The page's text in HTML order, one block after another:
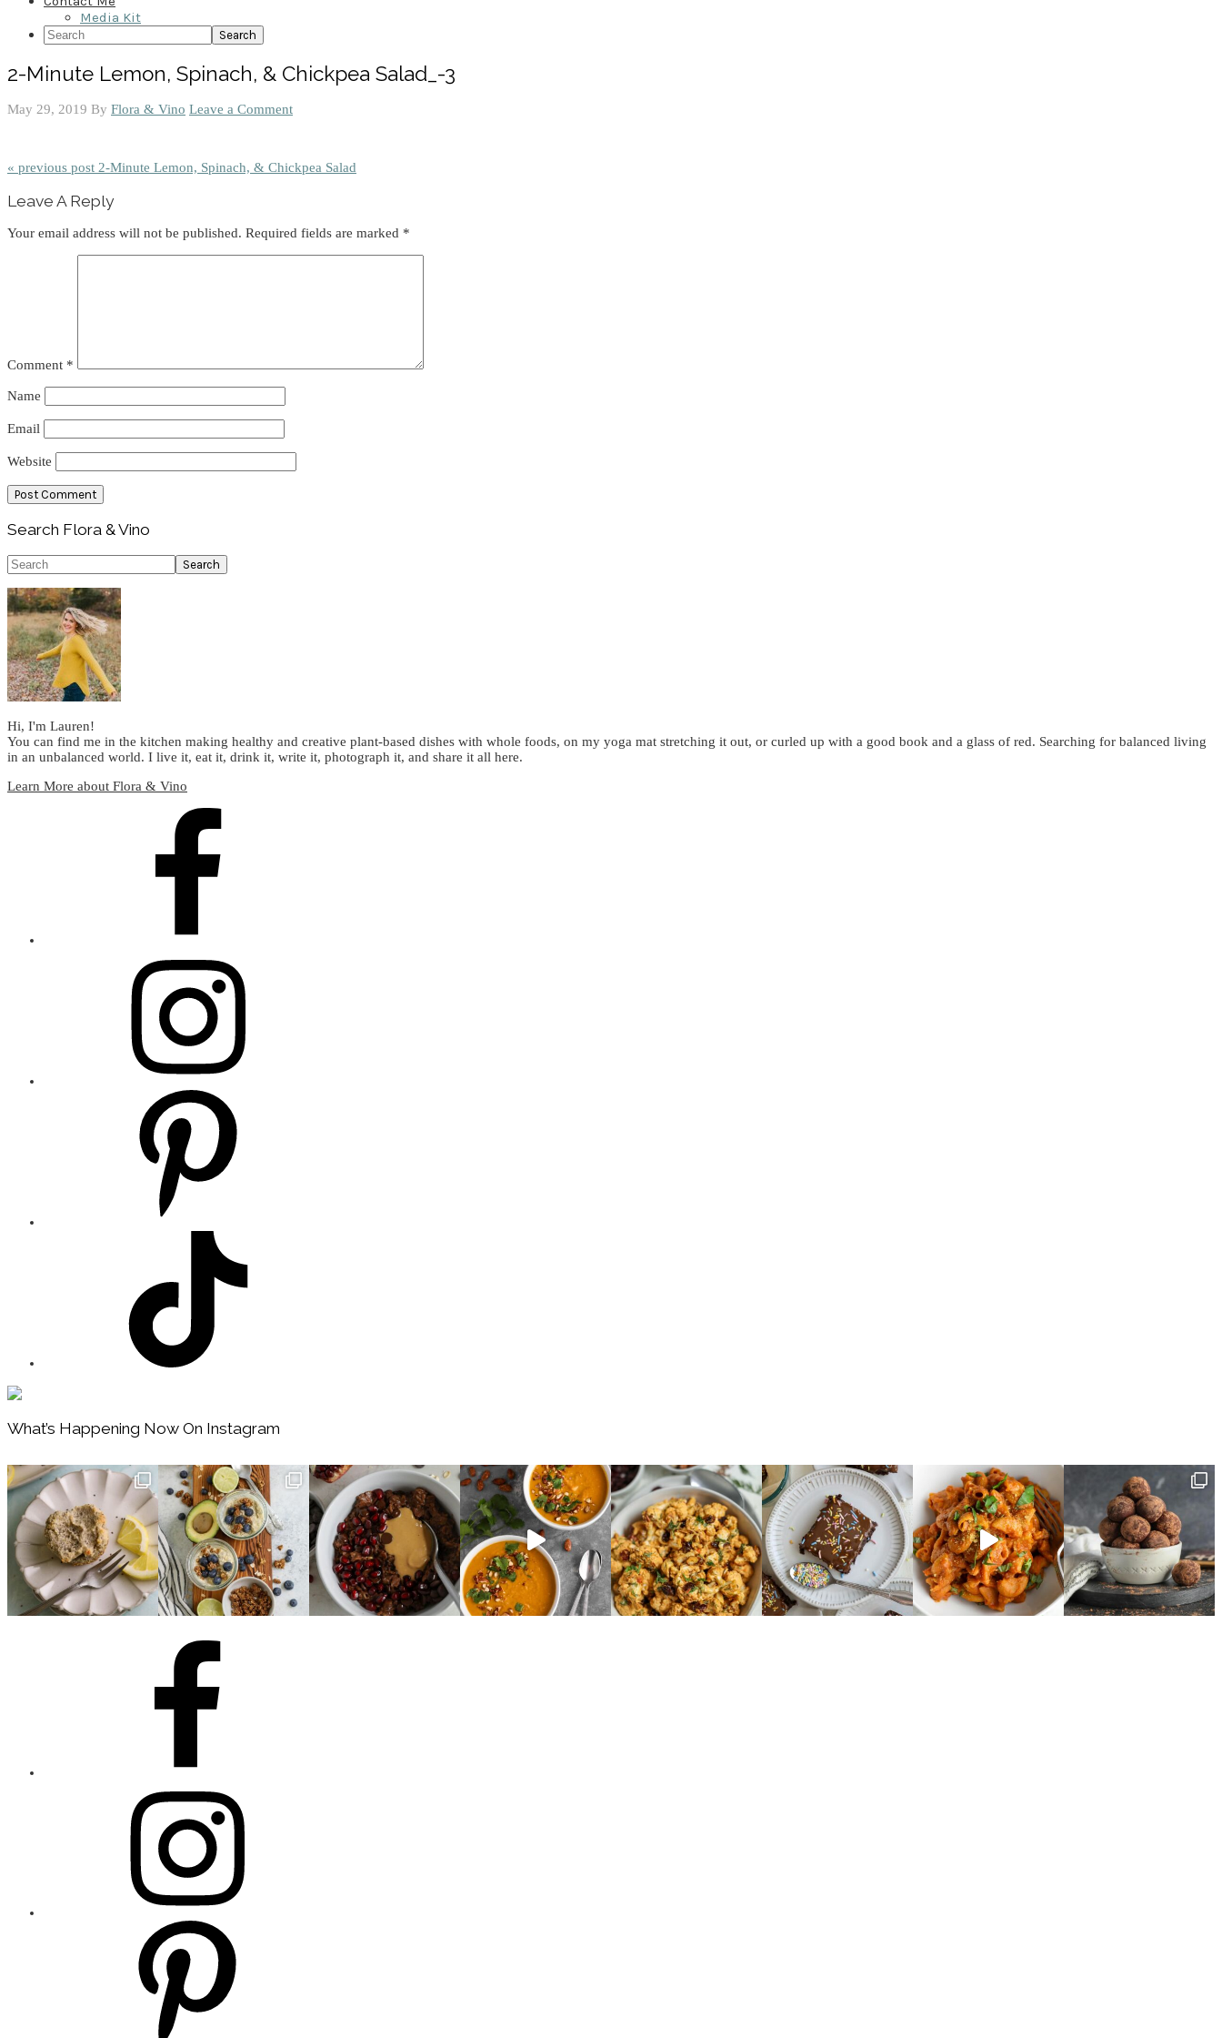
Media Kit
Search
2-Minute Lemon, Spinach, & Chickpea Salad_-3
May 29, 2019 By Flora & Vino Leave a Comment
« previous post 2-Minute Lemon, Spinach, & Chickpea Salad
Interactions
Leave A Reply
Your email address will not be published. Required fields are marked *
Comment *
Name
Email
Website
Primary
Sidebar
Search Flora & Vino
Search
Hi, I'm Lauren!
You can find me in the kitchen making healthy and creative plant-based dishes with whole foods, on my yoga mat stretching it out, or curled up with a good book and a glass of red. Searching for balanced living
in an unbalanced world. I live it, eat it, drink it, write it, photograph it, and share it all here.
Learn More about Flora & Vino
Footer
What’s Happening Now On Instagram